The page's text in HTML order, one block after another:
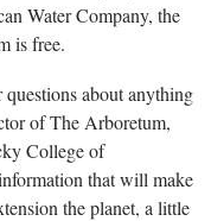
Water Company, the
is free.
about anything
of The Arboretum,
College of
that will make
the planet, a little